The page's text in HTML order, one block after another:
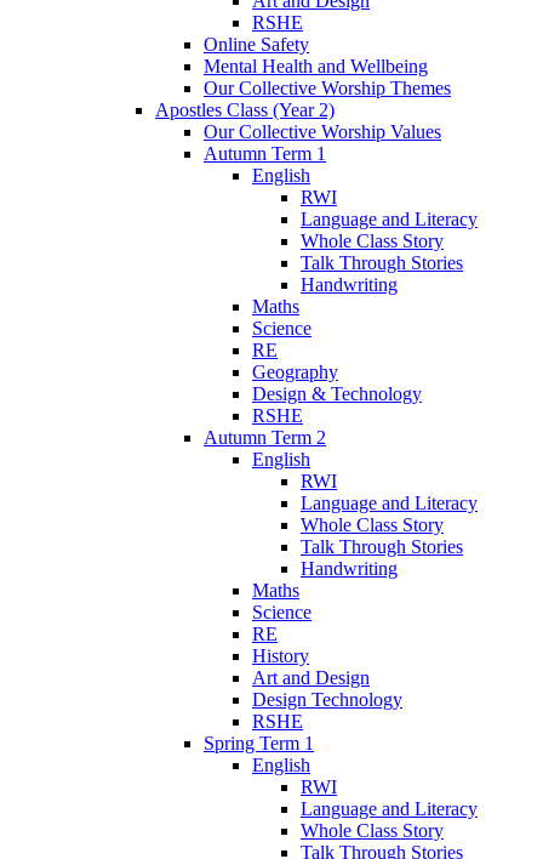
RSHE
Online Safety
Mental Health and Wellbeing
Our Collective Worship Themes
Apostles Class (Year 2)
Our Collective Worship Values
Autumn Term 1
English
RWI
Language and Literacy
Whole Class Story
Talk Through Stories
Handwriting
Maths
Science
RE
Geography
Design & Technology
RSHE
Autumn Term 2
English
RWI
Language and Literacy
Whole Class Story
Talk Through Stories
Handwriting
Maths
Science
RE
History
Art and Design
Design Technology
RSHE
Spring Term 1
English
RWI
Language and Literacy
Whole Class Story
Talk Through Stories